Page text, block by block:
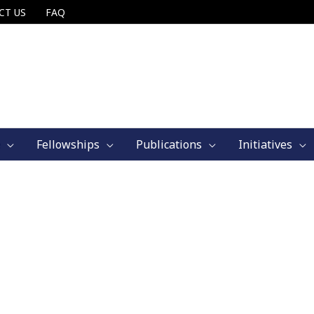
US FAQ
Fellowships Publications Initiatives